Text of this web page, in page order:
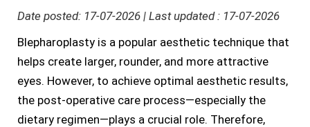
Date posted: 17-07-2026 | Last updated : 17-07-2026
Blepharoplasty is a popular aesthetic technique that
helps create larger, rounder, and more attractive
eyes. However, to achieve optimal aesthetic results,
the post-operative care process—especially the
dietary regimen—plays a crucial role. Therefore,